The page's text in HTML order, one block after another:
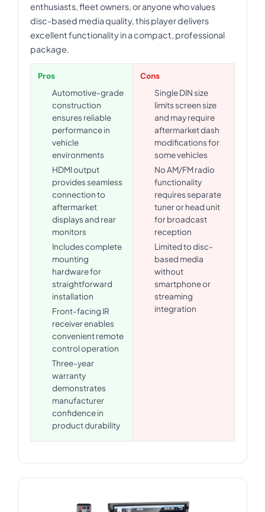
enthusiasts, fleet owners, or anyone who values
disc-based media quality, this player delivers
excellent functionality in a compact, professional
package.
Pros
Automotive-grade
construction
ensures reliable
performance in
vehicle
environments
HDMI output
provides seamless
connection to
aftermarket
displays and rear
monitors
Includes complete
mounting
hardware for
straightforward
installation
Front-facing IR
receiver enables
convenient remote
control operation
Three-year
warranty
demonstrates
manufacturer
confidence in
product durability
Cons
Single DIN size
limits screen size
and may require
aftermarket dash
modifications for
some vehicles
No AM/FM radio
functionality
requires separate
tuner or head unit
for broadcast
reception
Limited to disc-
based media
without
smartphone or
streaming
integration